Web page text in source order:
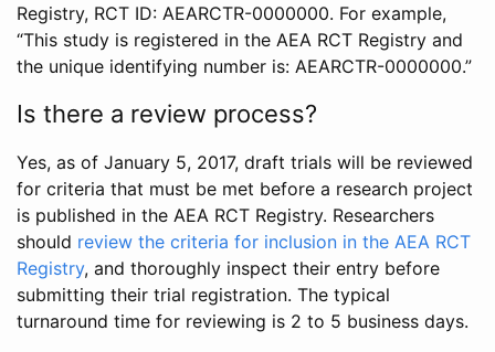
Registry, RCT ID: AEARCTR-0000000. For example,
“This study is registered in the AEA RCT Registry and
the unique identifying number is: AEARCTR-0000000.”
Is there a review process?
Yes, as of January 5, 2017, draft trials will be reviewed
for criteria that must be met before a research project
is published in the AEA RCT Registry. Researchers
should review the criteria for inclusion in the AEA RCT
Registry, and thoroughly inspect their entry before
submitting their trial registration. The typical
turnaround time for reviewing is 2 to 5 business days.